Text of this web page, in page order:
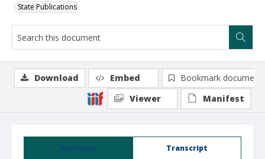
State Publications
Summary Transcript
Download Embed
Bookmark document
Viewer
Manifest